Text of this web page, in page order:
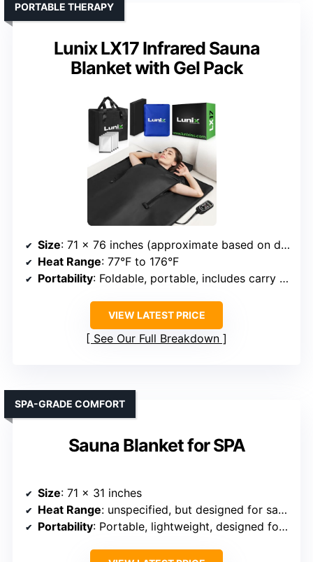
Lunix LX17 Infrared Sauna
Blanket with Gel Pack
PORTABLE THERAPY
Size: 71 x 76 inches (approximate based on description)
Heat Range: 77°F to 176°F
Portability: Foldable, portable, includes carry bag
VIEW LATEST PRICE
See Our Full Breakdown
Sauna Blanket for SPA
SPA-GRADE COMFORT
Size: 71 x 31 inches
Heat Range: unspecified, but designed for sauna experience (likely similar range)
Portability: Portable, lightweight, designed for home/spa